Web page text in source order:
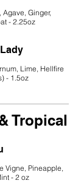
Agave, Ginger,
- 2.25oz
Lime, Hellfire
- 1.5oz
Tropical
Vigne, Pineapple,
- 2 oz